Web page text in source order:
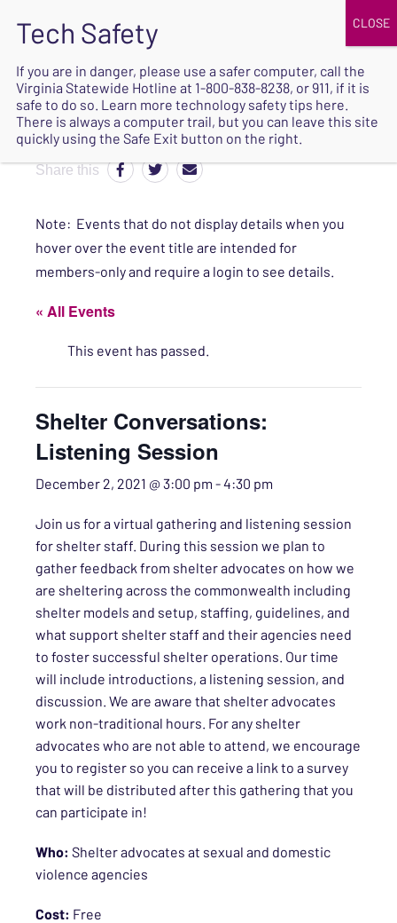
SAFE
Share this
Note: Events that do not display details when you
hover over the event title are intended for
members-only and require a login to see details.
« All Events
This event has passed.
Shelter Conversations:
Listening Session
December 2, 2021 @ 3:00 pm -4:30 pm
Join us for a virtual gathering and listening session
for shelter staff. During this session we plan to
gather feedback from shelter advocates on how we
are sheltering across the commonwealth including
shelter models and setup, staffing, guidelines, and
what support shelter staff and their agencies need
to foster successful shelter operations. Our time
will include introductions, a listening session, and
discussion. We are aware that shelter advocates
work non-traditional hours. For any shelter
advocates who are not able to attend, we encourage
you to register so you can receive a link to a survey
that will be distributed after this gathering that you
can participate in!
Who: Shelter advocates at sexual and domestic
violence agencies
Cost: Free
If you are in danger, please use a safer computer, call the
Virginia Statewide Hotline at 1-800-838-8238, or 911, if it is
safe to do so. Learn more technology safety tips here.
There is always a computer trail, but you can leave this site
quickly using the Safe Exit button on the right.